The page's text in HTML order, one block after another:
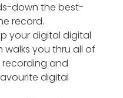
down the best-
record.
your digital digital
you thru all of
and
digital